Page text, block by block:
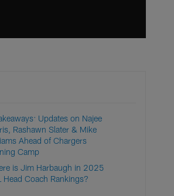
Updates on Najee
Rashawn Slater & Mike
Ahead of Chargers
Camp
is Jim Harbaugh in 2025
Head Coach Rankings?